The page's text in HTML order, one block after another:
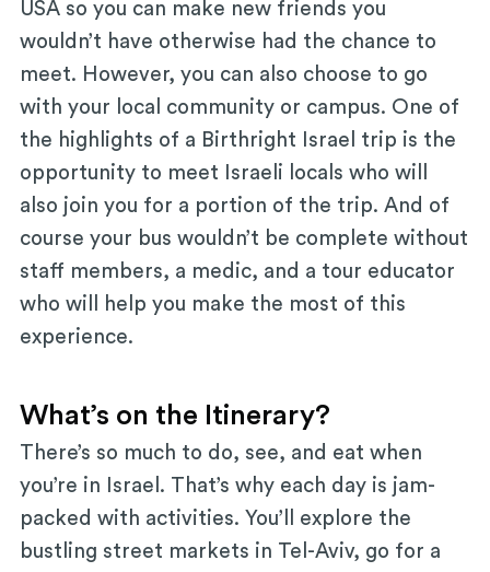
USA so you can make new friends you
wouldn’t have otherwise had the chance to
meet. However, you can also choose to go
with your local community or campus. One of
the highlights of a Birthright Israel trip is the
opportunity to meet Israeli locals who will
also join you for a portion of the trip. And of
course your bus wouldn’t be complete without
staff members, a medic, and a tour educator
who will help you make the most of this
experience.
What’s on the Itinerary?
There’s so much to do, see, and eat when
you’re in Israel. That’s why each day is jam-
packed with activities. You’ll explore the
bustling street markets in Tel-Aviv, go for a